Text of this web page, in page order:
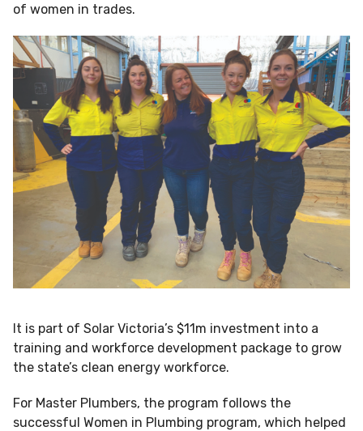
of women in trades.
It is part of Solar Victoria’s $11m investment into a
training and workforce development package to grow
the state’s clean energy workforce.
For Master Plumbers, the program follows the
successful Women in Plumbing program, which helped